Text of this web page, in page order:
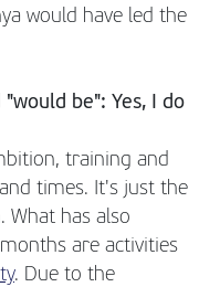
would have led the
be": Yes, I do
training and
times. It's just the
What has also
are activities
. Due to the